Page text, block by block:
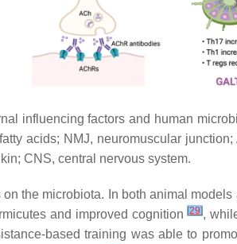
influencing factors and human
acids; NMJ, neuromuscular
CNS, central nervous system.
the microbiota. In both animal
and improved cognition[29],
based training was able to